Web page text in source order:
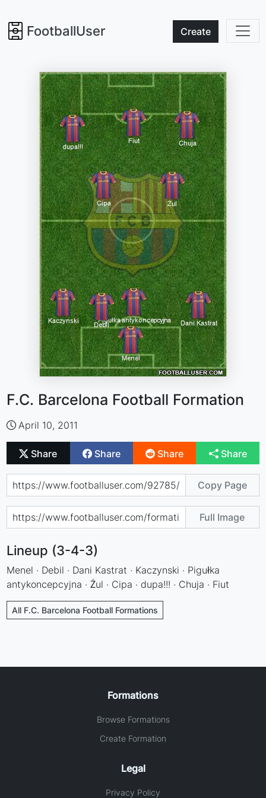
FootballUser Create
F.C. Barcelona Football Formation
April 10, 2011
Share Share Share Share
Copy Page
Full Image
Lineup (3-4-3)
Menel · Debil · Dani Kastrat · Kaczynski · Pigułka
antykoncepcyjna · Żul · Cipa · dupa!!! · Chuja · Fiut
All F.C. Barcelona Football Formations
Formations
Browse Formations
Create Formation
Legal
Privacy Policy